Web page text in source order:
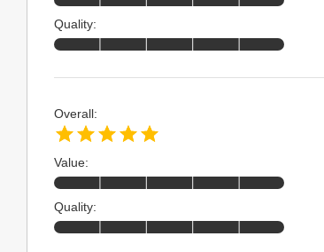
Quality:
Overall:
Value:
Quality: